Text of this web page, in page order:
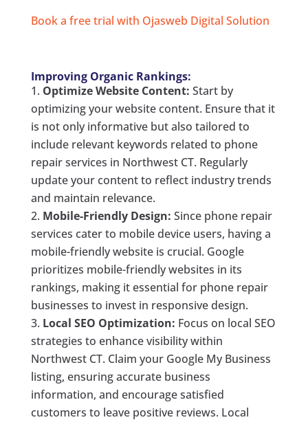
Book a free trial with Ojasweb Digital Solution
Improving Organic Rankings:
Optimize Website Content: Start by
optimizing your website content. Ensure that it
is not only informative but also tailored to
include relevant keywords related to phone
repair services in Northwest CT. Regularly
update your content to reflect industry trends
and maintain relevance.
Mobile-Friendly Design: Since phone repair
services cater to mobile device users, having a
mobile-friendly website is crucial. Google
prioritizes mobile-friendly websites in its
rankings, making it essential for phone repair
businesses to invest in responsive design.
Local SEO Optimization: Focus on local SEO
strategies to enhance visibility within
Northwest CT. Claim your Google My Business
listing, ensuring accurate business
information, and encourage satisfied
customers to leave positive reviews. Local